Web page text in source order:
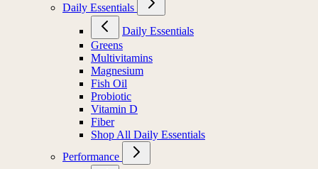
Daily Essentials
Daily Essentials
Greens
Multivitamins
Magnesium
Fish Oil
Probiotic
Vitamin D
Fiber
Shop All Daily Essentials
Performance